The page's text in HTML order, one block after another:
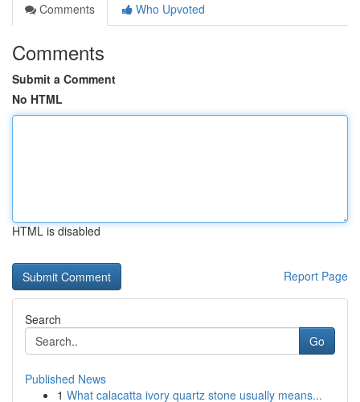
Comments
Who Upvoted
Comments
Submit a Comment
No HTML
HTML is disabled
Report Page
Search
Go
Published News
1 What calacatta ivory quartz stone usually means...